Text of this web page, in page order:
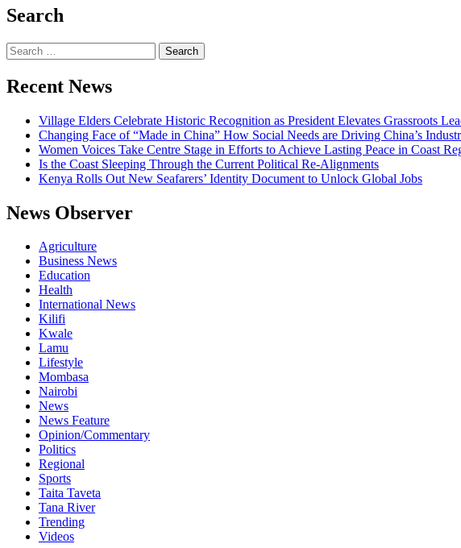
Search
Search
for:
Recent News
Village Elders Celebrate Historic Recognition as President Elevates Grassroots
Changing Face of “Made in China” How Social Needs are Driving China’s
Women Voices Take Centre Stage in Efforts to Achieve Lasting Peace in Coast
Is the Coast Sleeping Through the Current Political Re-Alignments
Kenya Rolls Out New Seafarers’ Identity Document to Unlock Global Jobs
News Observer
Agriculture
Business News
Education
Health
International News
Kilifi
Kwale
Lamu
Lifestyle
Mombasa
Nairobi
News
News Feature
Opinion/Commentary
Politics
Regional
Sports
Taita Taveta
Tana River
Trending
Videos